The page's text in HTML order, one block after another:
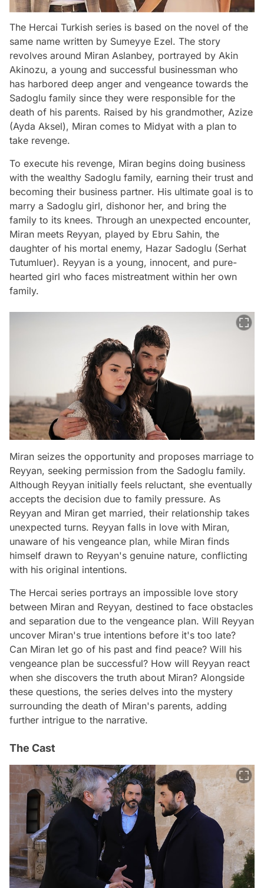
The Hercai Turkish series is based on the novel of the
same name written by Sumeyye Ezel. The story
revolves around Miran Aslanbey, portrayed by Akin
Akinozu, a young and successful businessman who
has harbored deep anger and vengeance towards the
Sadoglu family since they were responsible for the
death of his parents. Raised by his grandmother, Azize
(Ayda Aksel), Miran comes to Midyat with a plan to
take revenge.
To execute his revenge, Miran begins doing business
with the wealthy Sadoglu family, earning their trust and
becoming their business partner. His ultimate goal is to
marry a Sadoglu girl, dishonor her, and bring the
family to its knees. Through an unexpected encounter,
Miran meets Reyyan, played by Ebru Sahin, the
daughter of his mortal enemy, Hazar Sadoglu (Serhat
Tutumluer). Reyyan is a young, innocent, and pure-
hearted girl who faces mistreatment within her own
family.
Miran seizes the opportunity and proposes marriage to
Reyyan, seeking permission from the Sadoglu family.
Although Reyyan initially feels reluctant, she eventually
accepts the decision due to family pressure. As
Reyyan and Miran get married, their relationship takes
unexpected turns. Reyyan falls in love with Miran,
unaware of his vengeance plan, while Miran finds
himself drawn to Reyyan's genuine nature, conflicting
with his original intentions.
The Hercai series portrays an impossible love story
between Miran and Reyyan, destined to face obstacles
and separation due to the vengeance plan. Will Reyyan
uncover Miran's true intentions before it's too late?
Can Miran let go of his past and find peace? Will his
vengeance plan be successful? How will Reyyan react
when she discovers the truth about Miran? Alongside
these questions, the series delves into the mystery
surrounding the death of Miran's parents, adding
further intrigue to the narrative.
The Cast